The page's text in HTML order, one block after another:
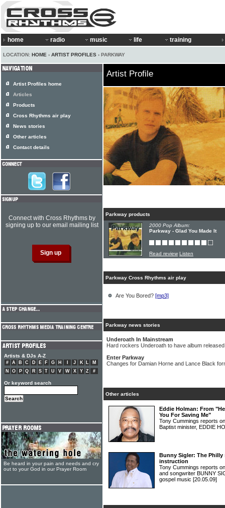
home radio music life training
LOCATION: HOME › ARTIST PROFILES › PARKWAY
Artist Profile
Parkway products
2000 Pop Album:
Parkway - Glad You Made It
Read review Listen
Parkway Cross Rhythms air play
Are You Bored? [mp3]
Parkway news stories
Underoath In Mainstream
Hard rockers Underoath to have album
Enter Parkway
Changes for Damian Horne and Lance Black
Other articles
Eddie Holman: From
You For Saving Me"
Tony Cummings reports
Baptist minister, EDDIE
Bunny Sigler: The
instruction
Tony Cummings reports
and songwriter BUNNY
gospel music [20.05.09]
Artist Profiles home
Articles
Products
Cross Rhythms air play
News stories
Other articles
Contact details
Connect with Cross Rhythms by
signing up to our email mailing list
Artists & DJs A-Z
# A B C D E F G H J K L
M
N
O P Q R S T U V W X Y Z #
Or keyword search
Be heard in your pain and needs and cry
out to your God in our Prayer Room